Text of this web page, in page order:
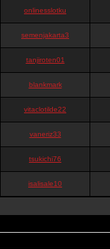
onlinesslotku
semenjakarta3
tanjiroten01
blankmark
vitaclotilde22
vaneriz33
tsukichi76
isalisale10